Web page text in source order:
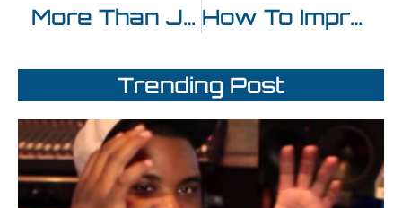
More Than Just A Good Beat At Beatpro Electronic Music Production Mumbai
How To Improve Your Technique After Completing Music Production Courses
Trending Post